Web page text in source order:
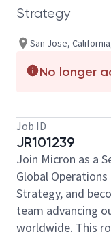
Strategy
San Jose,
No longer
Job ID
JR101239
Join Micron as a
Global
Strategy, and
team advancing
worldwide. This